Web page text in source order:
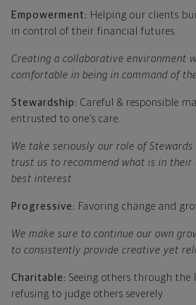
Empowerment: Helping our clients
in control of their financial futures.
Creating a collaborative environment
comfortable in being in command of
Stewardship: Careful & responsible
entrusted to one’s care.
We take seriously our role of
trust us to recommend what is in their
best interest.
Progressive: Favoring change and
We make sure to continue our own
to consistently provide creative yet
Charitable: Seeing others through the
refusing to judge others severely.